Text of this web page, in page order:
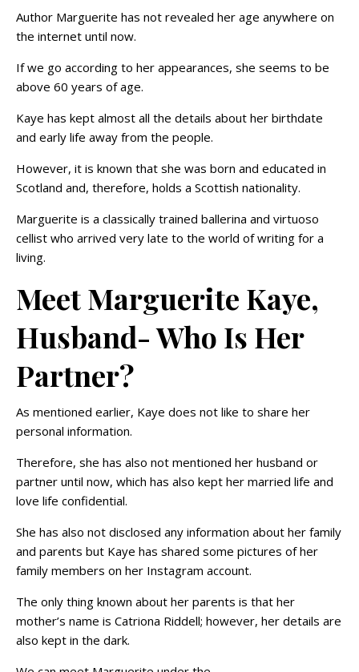
Author Marguerite has not revealed her age anywhere on
the internet until now.
If we go according to her appearances, she seems to be
above 60 years of age.
Kaye has kept almost all the details about her birthdate
and early life away from the people.
However, it is known that she was born and educated in
Scotland and, therefore, holds a Scottish nationality.
Marguerite is a classically trained ballerina and virtuoso
cellist who arrived very late to the world of writing for a
living.
Meet Marguerite Kaye,
Husband- Who Is Her
Partner?
As mentioned earlier, Kaye does not like to share her
personal information.
Therefore, she has also not mentioned her husband or
partner until now, which has also kept her married life and
love life confidential.
She has also not disclosed any information about her family
and parents but Kaye has shared some pictures of her
family members on her Instagram account.
The only thing known about her parents is that her
mother’s name is Catriona Riddell; however, her details are
also kept in the dark.